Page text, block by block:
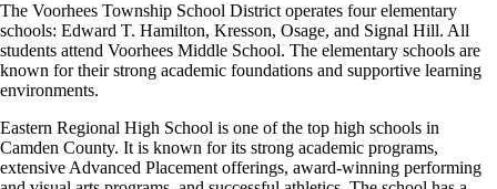
The Voorhees Township School District operates four elementary
schools: Edward T. Hamilton, Kresson, Osage, and Signal Hill. All
students attend Voorhees Middle School. The elementary schools are
known for their strong academic foundations and supportive learning
environments.
Eastern Regional High School is one of the top high schools in
Camden County. It is known for its strong academic programs,
extensive Advanced Placement offerings, award-winning performing